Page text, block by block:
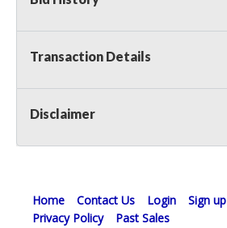
Transaction Details
Disclaimer
Home Contact Us Login Sign up
Privacy Policy
Past Sales